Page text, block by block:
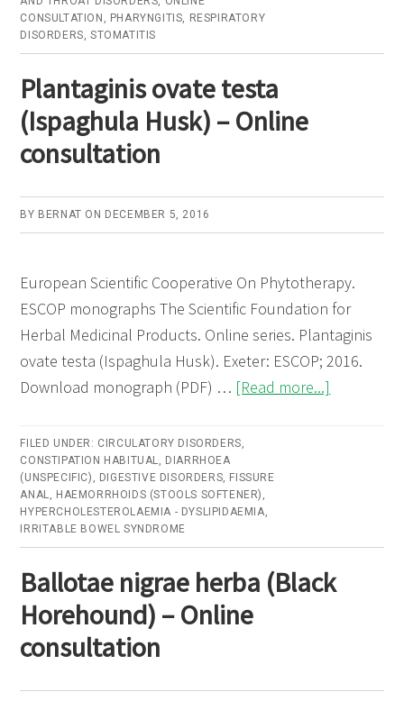
–
Online
consultation
CONSULTATION , PHARYNGITIS, RESPIRATORY
DISORDERS, STOMATITIS
Plantaginis ovate testa
(Ispaghula Husk) – Online
consultation
BY BERNAT ON DECEMBER 5, 2016
European Scientific Cooperative On Phytotherapy.
ESCOP monographs The Scientific Foundation for
Herbal Medicinal Products. Online series. Plantaginis
ovate testa (Ispaghula Husk). Exeter: ESCOP; 2016.
Download monograph (PDF) … [Read more...]
–
FILED UNDER: CIRCULATORY DISORDERS,
CONSTIPATION HABITUAL, DIARRHOEA
(UNSPECIFIC) , DIGESTIVE DISORDERS, FISSURE
ANAL, HAEMORRHOIDS (STOOLS SOFTENER) ,
HYPERCHOLESTEROLAEMIA - DYSLIPIDAEMIA,
IRRITABLE BOWEL SYNDROME
Ballotae nigrae herba (Black
Horehound) – Online
consultation